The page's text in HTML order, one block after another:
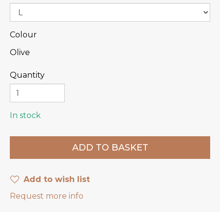
Colour
Olive
Quantity
In stock
Add to wish list
Request more info